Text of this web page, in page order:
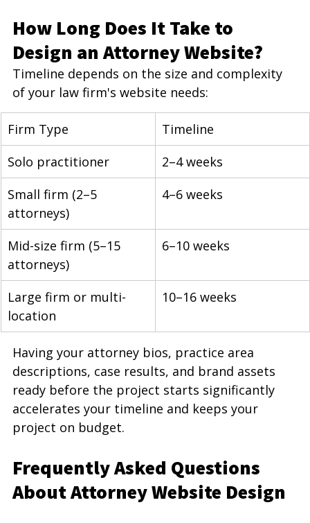
How Long Does It Take to
Design an Attorney Website?
Timeline depends on the size and complexity
of your law firm's website needs:
Firm Type
Timeline
Solo practitioner
2–4 weeks
Small firm (2–5
attorneys)
4–6 weeks
Mid-size firm (5–15
attorneys)
6–10 weeks
Large firm or multi-
location
10–16 weeks
Having your attorney bios, practice area
descriptions, case results, and brand assets
ready before the project starts significantly
accelerates your timeline and keeps your
project on budget.
Frequently Asked Questions
About Attorney Website Design